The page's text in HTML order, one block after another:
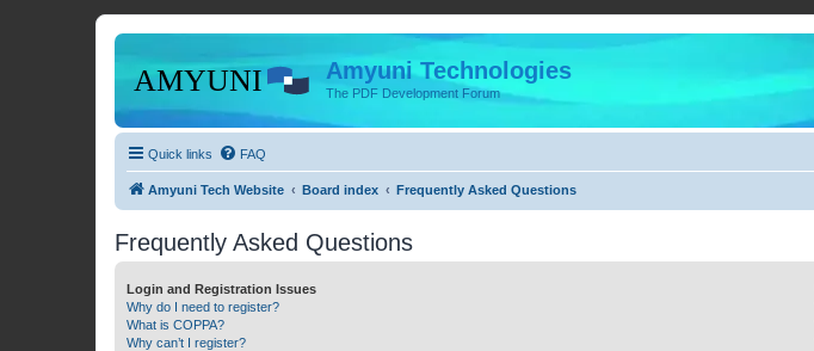
Amyuni Technologies
The PDF Development Forum
Quick links FAQ
Amyuni Tech Website Board index Frequently Asked Questions
Frequently Asked Questions
Login and Registration Issues
Why do I need to register?
What is COPPA?
Why can’t I register?